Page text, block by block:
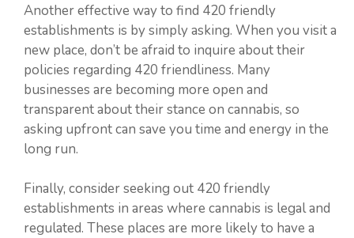
Another effective way to find 420 friendly
establishments is by simply asking. When you visit a
new place, don’t be afraid to inquire about their
policies regarding 420 friendliness. Many
businesses are becoming more open and
transparent about their stance on cannabis, so
asking upfront can save you time and energy in the
long run.
Finally, consider seeking out 420 friendly
establishments in areas where cannabis is legal and
regulated. These places are more likely to have a